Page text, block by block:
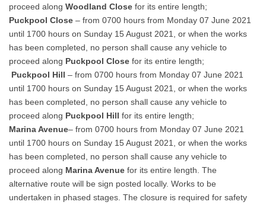
proceed along Woodland Close for its entire length;
Puckpool Close – from 0700 hours from Monday 07 June 2021
until 1700 hours on Sunday 15 August 2021, or when the works
has been completed, no person shall cause any vehicle to
proceed along Puckpool Close for its entire length;
Puckpool Hill – from 0700 hours from Monday 07 June 2021
until 1700 hours on Sunday 15 August 2021, or when the works
has been completed, no person shall cause any vehicle to
proceed along Puckpool Hill for its entire length;
Marina Avenue– from 0700 hours from Monday 07 June 2021
until 1700 hours on Sunday 15 August 2021, or when the works
has been completed, no person shall cause any vehicle to
proceed along Marina Avenue for its entire length. The
alternative route will be sign posted locally. Works to be
undertaken in phased stages. The closure is required for safety